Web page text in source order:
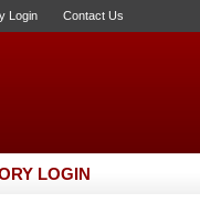
Login Contact Us
LOGIN